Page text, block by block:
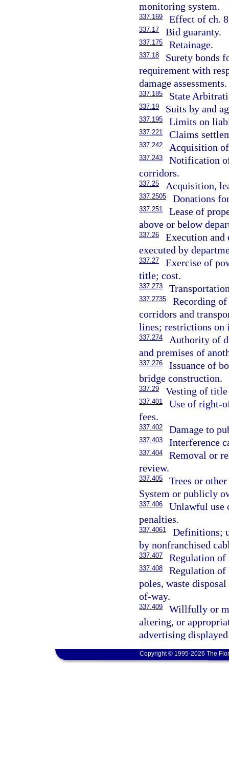
monitoring system.
337.169 Effect of ch.
337.17 Bid guaranty.
337.175 Retainage.
337.18
Surety bonds
requirement with
damage assessments.
337.185 State
337.19 Suits by and
337.195 Limits on
337.221 Claims
337.242 Acquisition
337.243
Notification
corridors.
337.25 Acquisition,
337.2505 Donations
337.251
Lease of
above or below
337.26
Execution and
executed by
337.27
Exercise of
title; cost.
337.273
337.2735
Recording
corridors and
lines; restrictions on
337.274
Authority of
and premises of
337.276
Issuance of
bridge construction.
337.29 Vesting of
337.401
Use of right-
fees.
337.402 Damage to
337.403 Interference
337.404
Removal or
review.
337.405
Trees or
System or publicly
337.406
Unlawful use
penalties.
337.4061
Definitions;
by nonfranchised
337.407 Regulation
337.408
Regulation of
poles, waste
of-way.
337.409
Willfully or
altering, or
advertising
Copyright © 1995-2026 The